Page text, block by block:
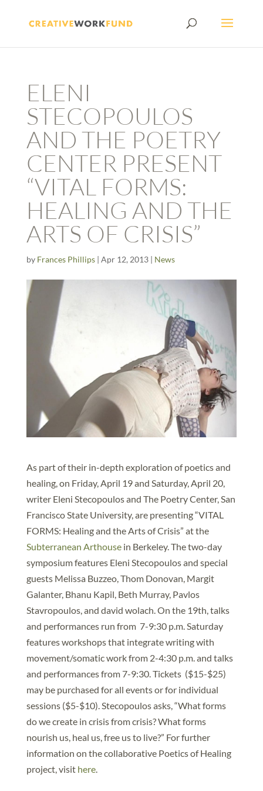
ELENI
STECOPOULOS
AND THE POETRY
CENTER PRESENT
“VITAL FORMS:
HEALING AND THE
ARTS OF CRISIS”
by Frances Phillips| Apr 12, 2013| News
As part of their in-depth exploration of poetics and
healing, on Friday, April 19 and Saturday, April 20,
writer Eleni Stecopoulos and The Poetry Center, San
Francisco State University, are presenting “VITAL
FORMS: Healing and the Arts of Crisis” at the
Subterranean Arthousein Berkeley. The two-day
symposium features Eleni Stecopoulos and special
guests Melissa Buzzeo, Thom Donovan, Margit
Galanter, Bhanu Kapil, Beth Murray, Pavlos
Stavropoulos, and david wolach. On the 19th, talks
and performances run from 7-9:30 p.m. Saturday
features workshops that integrate writing with
movement/somatic work from 2-4:30 p.m. and talks
and performances from 7-9:30. Tickets ($15-$25)
may be purchased for all events or for individual
sessions ($5-$10). Stecopoulos asks, “What forms
do we create in crisis from crisis? What forms
nourish us, heal us, free us to live?” For further
information on the collaborative Poetics of Healing
project, visit here.